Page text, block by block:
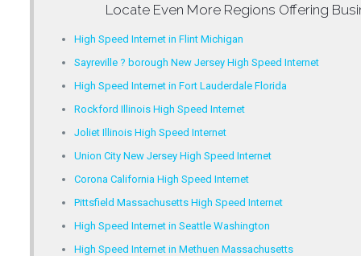
Locate Even More Regions Offering
High Speed Internet in Flint Michigan
Sayreville ? borough New Jersey High Speed Internet
High Speed Internet in Fort Lauderdale Florida
Rockford Illinois High Speed Internet
Joliet Illinois High Speed Internet
Union City New Jersey High Speed Internet
Corona California High Speed Internet
Pittsfield Massachusetts High Speed Internet
High Speed Internet in Seattle Washington
High Speed Internet in Methuen Massachusetts